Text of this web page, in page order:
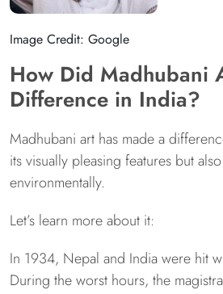
Image Credit: Google
How Did Madhubani
Difference in India?
Madhubani art has made a
its visually pleasing features but
environmentally.
Let’s learn more about it:
In 1934, Nepal and India were hit
During the worst hours, the